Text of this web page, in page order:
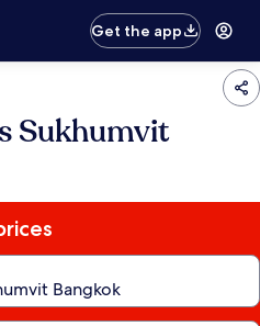
Get the app
Sukhumvit